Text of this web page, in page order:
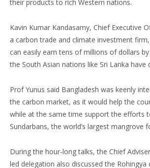
their products to rich Western nations.
Kavin Kumar Kandasamy, Chief Executive
a carbon trade and climate investment
can easily earn tens of millions of dollars
the South Asian nations like Sri Lanka have
Prof Yunus said Bangladesh was keenly
the carbon market, as it would help the
while at the same time support the efforts
Sundarbans, the world’s largest mangrove
During the hour-long talks, the Chief
led delegation also discussed the Rohingya